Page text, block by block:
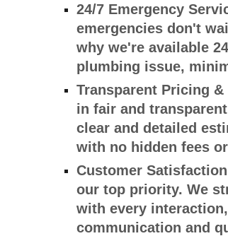
24/7 Emergency
emergencies don't
why we're available
plumbing issue,
Transparent Pricing
in fair and
clear and detailed
with no hidden fees
Customer
our top priority. We
with every
communication and